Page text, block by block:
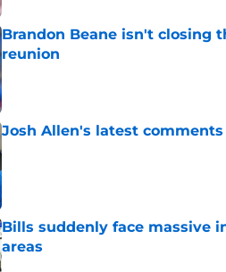
Brandon Beane isn't closing
reunion
Published by on Invalid Date
Josh Allen's latest
Published by on Invalid Date
Bills suddenly face massive
areas
Published by on Invalid Date